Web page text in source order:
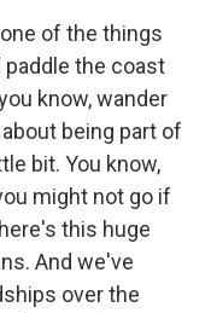
of the things
the coast
know, wander
being part of
bit. You know,
might not go if
this huge
And we've
over the